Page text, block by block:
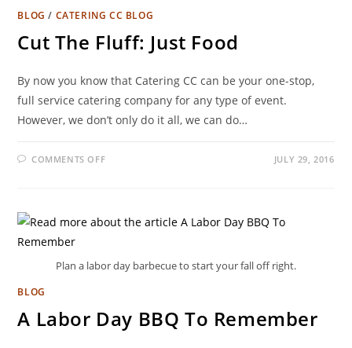
BLOG / CATERING CC BLOG
Cut The Fluff: Just Food
By now you know that Catering CC can be your one-stop,
full service catering company for any type of event.
However, we don’t only do it all, we can do…
COMMENTS OFF JULY 29, 2016
Plan a labor day barbecue to start your fall off right.
BLOG
A Labor Day BBQ To Remember